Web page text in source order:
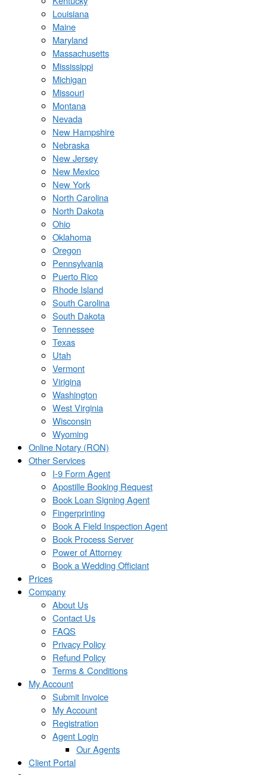
Louisiana
Maine
Maryland
Massachusetts
Mississippi
Michigan
Missouri
Montana
Nevada
New Hampshire
Nebraska
New Jersey
New Mexico
New York
North Carolina
North Dakota
Ohio
Oklahoma
Oregon
Pennsylvania
Puerto Rico
Rhode Island
South Carolina
South Dakota
Tennessee
Texas
Utah
Vermont
Virigina
Washington
West Virginia
Wisconsin
Wyoming
Online Notary (RON)
Other Services
I-9 Form Agent
Apostille Booking Request
Book Loan Signing Agent
Fingerprinting
Book A Field Inspection Agent
Book Process Server
Power of Attorney
Book a Wedding Officiant
Prices
Company
About Us
Contact Us
FAQS
Privacy Policy
Refund Policy
Terms & Conditions
My Account
Submit Invoice
My Account
Registration
Agent Login
Our Agents
Client Portal